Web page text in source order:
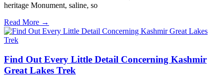
heritage Monument, saline, so
Read More →
Find Out Every Little Detail Concerning Kashmir
Great Lakes Trek